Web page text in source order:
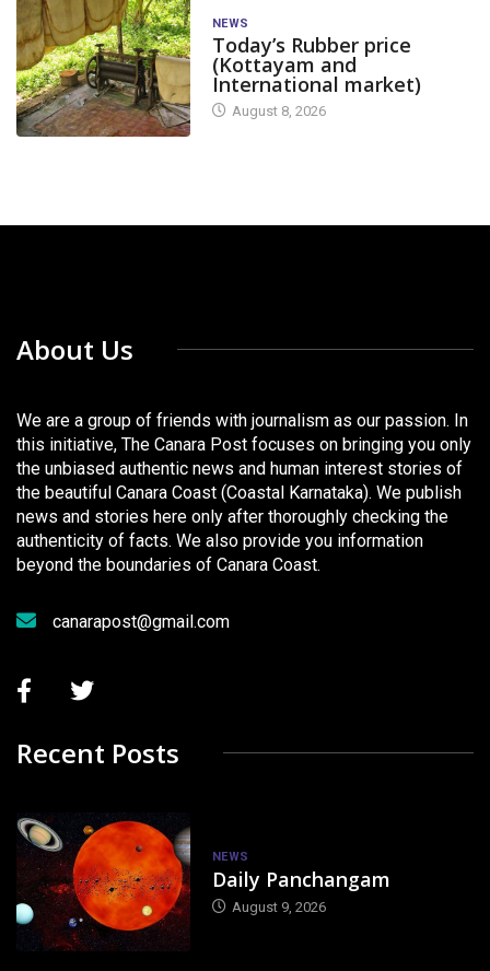
NEWS
Today’s Rubber price
(Kottayam and
International market)
August 8, 2026
About Us
We are a group of friends with journalism as our passion. In
this initiative, The Canara Post focuses on bringing you only
the unbiased authentic news and human interest stories of
the beautiful Canara Coast (Coastal Karnataka). We publish
news and stories here only after thoroughly checking the
authenticity of facts. We also provide you information
beyond the boundaries of Canara Coast.
canarapost@gmail.com
Recent Posts
NEWS
Daily Panchangam
August 9, 2026